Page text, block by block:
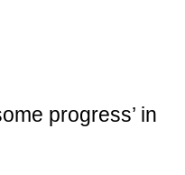
progress’ in